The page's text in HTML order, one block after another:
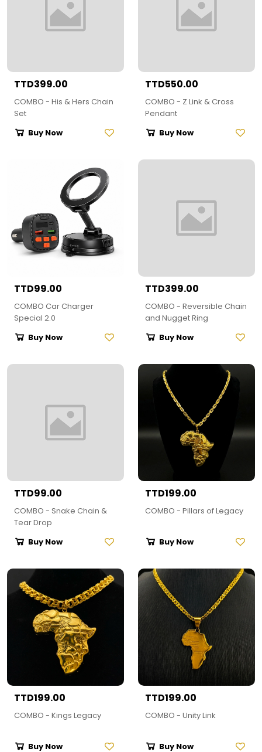
TTD399.00
COMBO - His & Hers Chain
Set
Buy Now
TTD550.00
COMBO - Z Link & Cross
Pendant
Buy Now
TTD99.00
COMBO Car Charger
Special 2.0
Buy Now
TTD399.00
COMBO - Reversible Chain
and Nugget Ring
Buy Now
TTD99.00
COMBO - Snake Chain &
Tear Drop
Buy Now
TTD199.00
COMBO - Pillars of Legacy
Buy Now
TTD199.00
COMBO - Kings Legacy
Buy Now
TTD199.00
COMBO - Unity Link
Buy Now